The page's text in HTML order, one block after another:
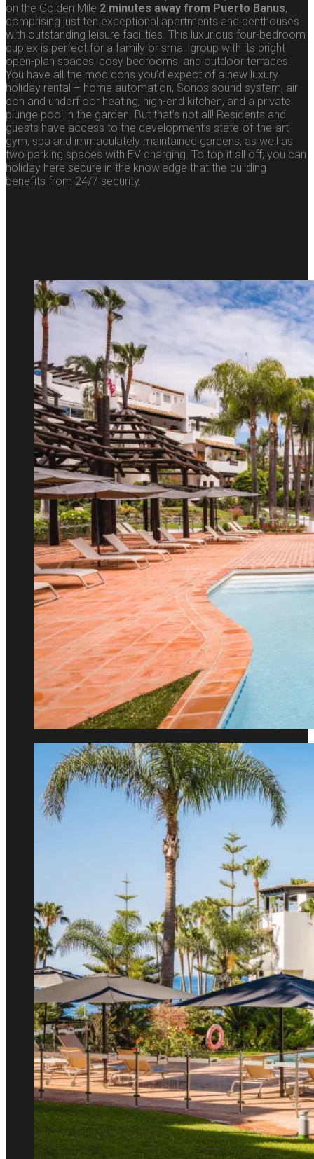
on the Golden Mile 2 minutes away from Puerto Banus,
comprising just ten exceptional apartments and penthouses
with outstanding leisure facilities. This luxurious four-bedroom
duplex is perfect for a family or small group with its bright
open-plan spaces, cosy bedrooms, and outdoor terraces.
You have all the mod cons you’d expect of a new luxury
holiday rental – home automation, Sonos sound system, air
con and underfloor heating, high-end kitchen, and a private
plunge pool in the garden. But that’s not all! Residents and
guests have access to the development’s state-of-the-art
gym, spa and immaculately maintained gardens, as well as
two parking spaces with EV charging. To top it all off, you can
holiday here secure in the knowledge that the building
benefits from 24/7 security.